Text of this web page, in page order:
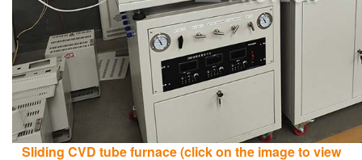
Sliding CVD tube furnace (click on the image to view